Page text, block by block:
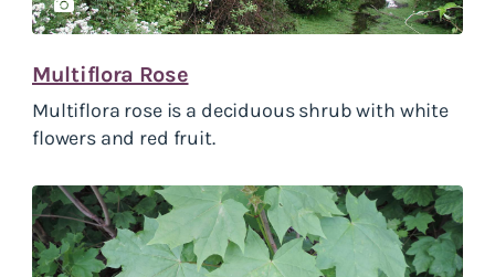
Multiflora Rose
Multiflora rose is a deciduous shrub with white
flowers and red fruit.